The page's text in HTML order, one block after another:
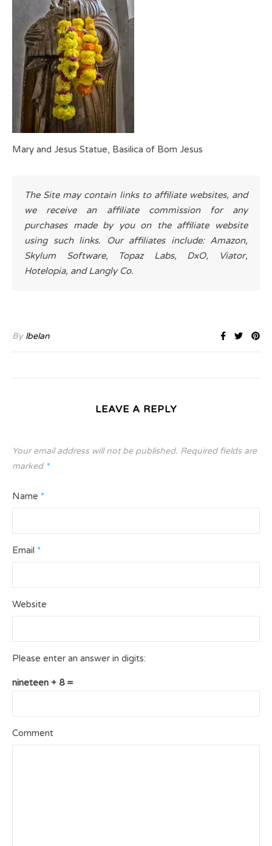
Mary and Jesus Statue, Basilica of Bom Jesus
The Site may contain links to affiliate websites, and
we receive an affiliate commission for any
purchases made by you on the affiliate website
using such links. Our affiliates include: Amazon,
Skylum Software, Topaz Labs, DxO, Viator,
Hotelopia, and Langly Co.
By lbelan
LEAVE A REPLY
Your email address will not be published. Required fields are
marked *
Name *
Email *
Website
Please enter an answer in digits:
nineteen + 8 =
Comment